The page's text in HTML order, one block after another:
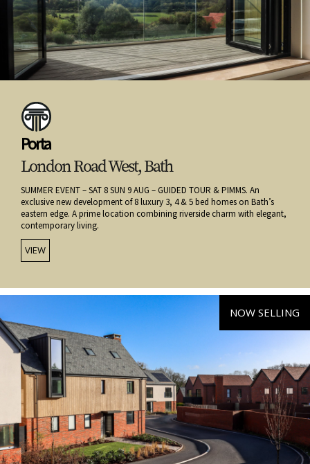
Porta
London Road West, Bath
SUMMER EVENT – SAT 8 SUN 9 AUG – GUIDED TOUR & PIMMS. An
exclusive new development of 8 luxury 3, 4 & 5 bed homes on Bath’s
eastern edge. A prime location combining riverside charm with elegant,
contemporary living.
VIEW
NOW SELLING